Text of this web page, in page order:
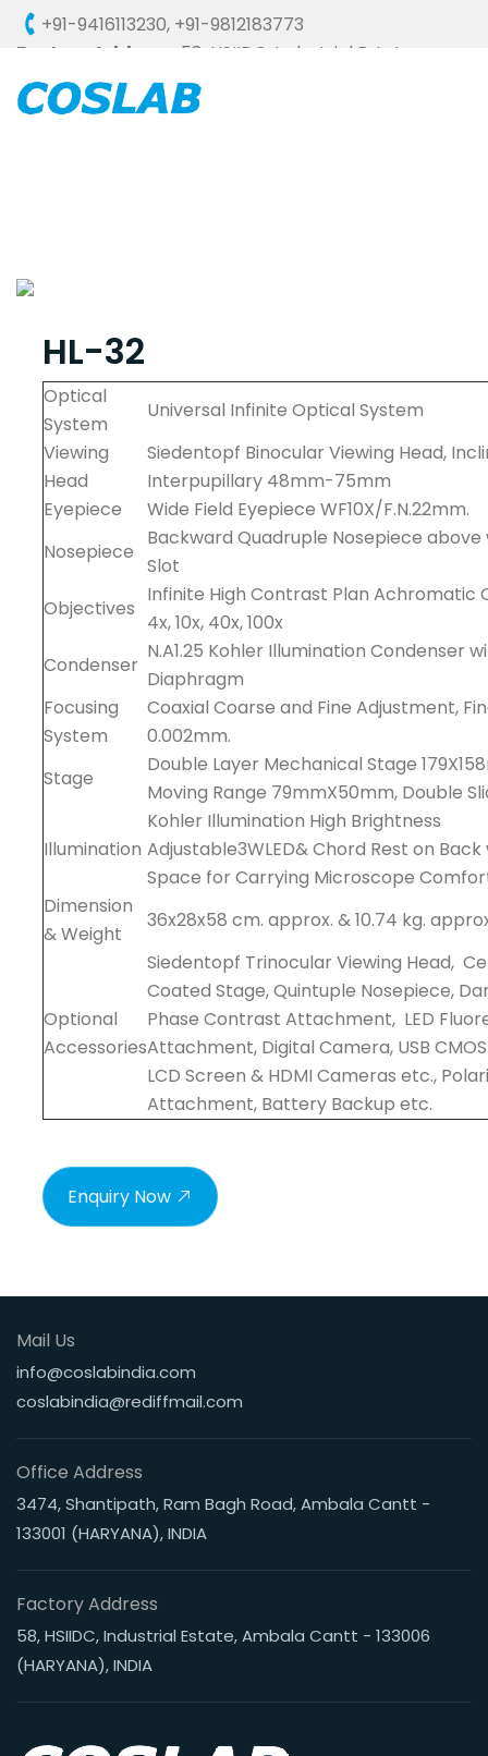
+91-9416113230, +91-9812183773
Factory Address : 58, HSIIDC, Industrial Estate,
Ambala Cantt - 133006 (HARYANA), INDIA
HL-32
Optical
System
Universal Infinite Optical System
Viewing
Head
Siedentopf Binocular Viewing Head,
Interpupillary 48mm-75mm
Eyepiece
Wide Field Eyepiece WF10X/F.N.22mm.
Nosepiece
Backward Quadruple Nosepiece
Slot
Objectives
Infinite High Contrast Plan Achromatic
4x, 10x, 40x, 100x
Condenser
N.A1.25 Kohler Illumination Condenser
Diaphragm
Focusing
System
Coaxial Coarse and Fine Adjustment,
0.002mm.
Stage
Double Layer Mechanical Stage
Moving Range 79mmX50mm, Double
Illumination
Kohler Illumination High Brightness
Adjustable3WLED& Chord Rest on
Space for Carrying Microscope
Dimension
& Weight
36x28x58 cm. approx. & 10.74 kg.
Optional
Accessories
Siedentopf Trinocular Viewing Head,
Coated Stage, Quintuple Nosepiece,
Phase Contrast Attachment, LED
Attachment, Digital Camera, USB
LCD Screen & HDMI Cameras etc.,
Attachment, Battery Backup etc.
Enquiry Now
Mail Us
info@coslabindia.com
coslabindia@rediffmail.com
Office Address
3474, Shantipath, Ram Bagh Road, Ambala Cantt -
133001 (HARYANA), INDIA
Factory Address
58, HSIIDC, Industrial Estate, Ambala Cantt - 133006
(HARYANA), INDIA